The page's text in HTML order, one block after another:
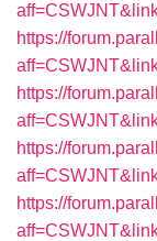
https://
https://
https://
https://